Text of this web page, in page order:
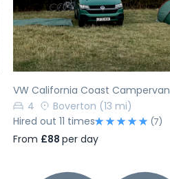
Previous
VW California Coast Campervan
4
Boverton (13 mi)
Hired out 11 times
(7)
From £88 per day